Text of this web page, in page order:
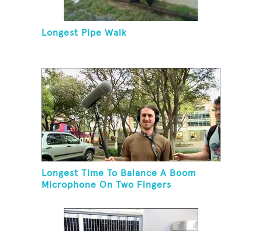
Longest Pipe Walk
Longest Time To Balance A Boom
Microphone On Two Fingers